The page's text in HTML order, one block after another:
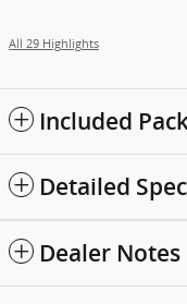
All 29 Highlights
Included
Detailed
Dealer Notes